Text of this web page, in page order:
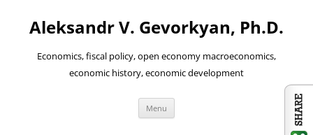
Aleksandr V. Gevorkyan, Ph.D.
Economics, fiscal policy, open economy macroeconomics,
economic history, economic development
Menu